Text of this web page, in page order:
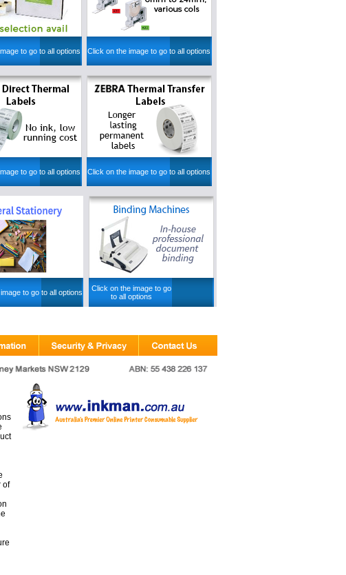
to go to all options Click on the image to go to all options
to go to all options Click on the image to go to all options
to go to all options
Click on the image to go
to all options
of